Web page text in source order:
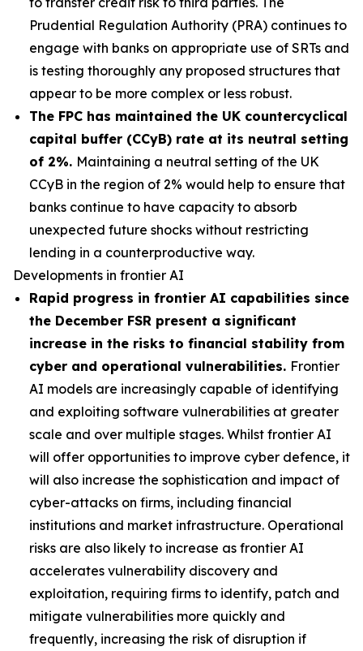
Prudential Regulation Authority (PRA) continues to
engage with banks on appropriate use of SRTs and
is testing thoroughly any proposed structures that
appear to be more complex or less robust.
The FPC has maintained the UK countercyclical
capital buffer (CCyB) rate at its neutral setting
of 2%. Maintaining a neutral setting of the UK
CCyB in the region of 2% would help to ensure that
banks continue to have capacity to absorb
unexpected future shocks without restricting
lending in a counterproductive way.
Developments in frontier AI
Rapid progress in frontier AI capabilities since
the December FSR present a significant
increase in the risks to financial stability from
cyber and operational vulnerabilities. Frontier
AI models are increasingly capable of identifying
and exploiting software vulnerabilities at greater
scale and over multiple stages. Whilst frontier AI
will offer opportunities to improve cyber defence, it
will also increase the sophistication and impact of
cyber-attacks on firms, including financial
institutions and market infrastructure. Operational
risks are also likely to increase as frontier AI
accelerates vulnerability discovery and
exploitation, requiring firms to identify, patch and
mitigate vulnerabilities more quickly and
frequently, increasing the risk of disruption if